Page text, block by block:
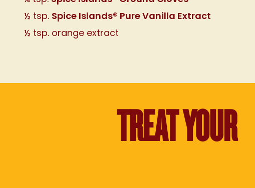
½ tsp. Spice Islands® Pure Vanilla Extract
½ tsp. orange extract
TREAT YOUR